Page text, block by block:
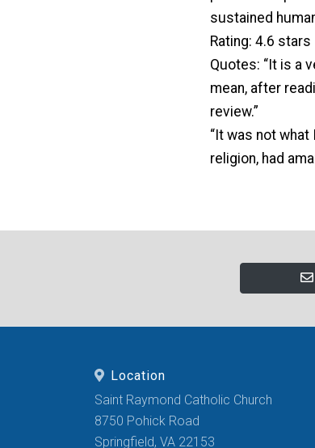
sustained
Rating: 4.6 stars
Quotes: “It is a
mean, after
review.”
“It was not
religion, had
Location
Saint Raymond Catholic Church
8750 Pohick Road
Springfield, VA 22153